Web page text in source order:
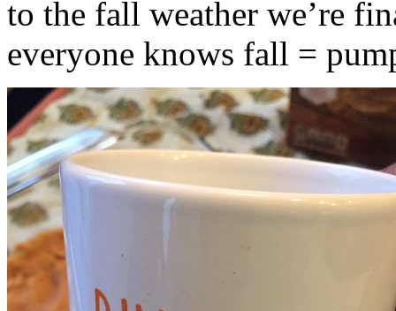
to the fall weather we’re
everyone knows fall =